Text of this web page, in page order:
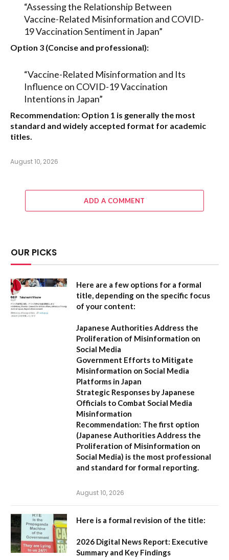
“Assessing the Relationship Between
Vaccine-Related Misinformation and COVID-
19 Vaccination Sentiment in Japan”
Option 3 (Concise and professional):
“Vaccine-Related Misinformation and Its
Influence on COVID-19 Vaccination
Intentions in Japan”
Recommendation: Option 1 is generally the most
standard and widely accepted format for academic
titles.
August 10, 2026
ADD A COMMENT
OUR PICKS
Here are a few options for a formal
title, depending on the specific focus
of your content:
Japanese Authorities Address the
Proliferation of Misinformation on
Social Media
Government Efforts to Mitigate
Misinformation on Social Media
Platforms in Japan
Strategic Responses by Japanese
Officials to Combat Social Media
Misinformation
Recommendation: The first option
(Japanese Authorities Address the
Proliferation of Misinformation on
Social Media) is the most professional
and standard for formal reporting.
August 10, 2026
Here is a formal revision of the title:
2026 Digital News Report: Executive
Summary and Key Findings